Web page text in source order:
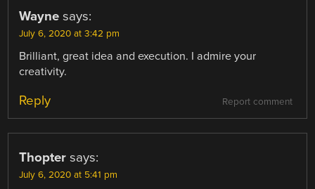
Wayne says:
July 6, 2020 at 3:42 pm
Brilliant, great idea and execution. I admire your
creativity.
Report comment
Reply
Thopter says:
July 6, 2020 at 5:41 pm